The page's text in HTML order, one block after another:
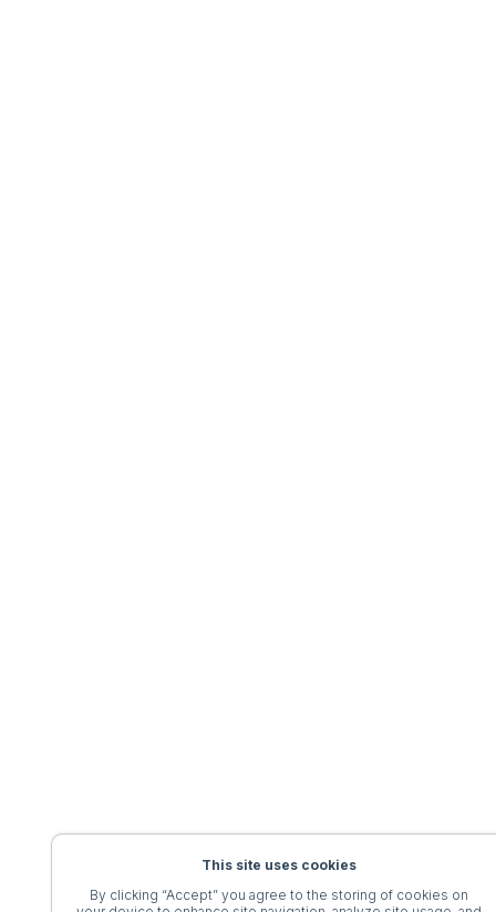
This site uses cookies
By clicking “Accept” you agree to the storing of cookies on